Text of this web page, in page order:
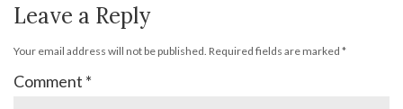
Leave a Reply
Your email address will not be published. Required fields are marked *
Comment *